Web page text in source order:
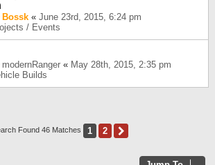
Bossk « June 23rd, 2015, 6:24 pm
/ Events
modernRanger « May 28th, 2015, 2:35 pm
Builds
Found 46 Matches 1 2